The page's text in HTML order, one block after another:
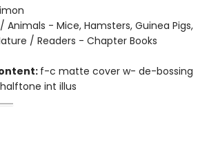
/ Animals - Mice, Hamsters, Guinea Pigs,
/ Readers - Chapter Books
f-c matte cover w- de-bossing
int illus